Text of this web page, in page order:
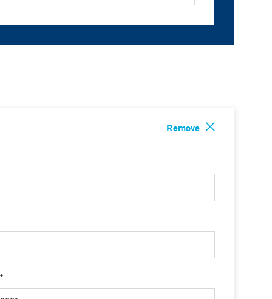
Remove